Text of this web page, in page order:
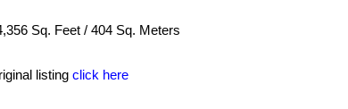
Sq. Feet / 404 Sq. Meters
listingclick here